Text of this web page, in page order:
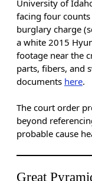
University of
facing four
burglary charge
a white 2015
footage near the
parts, fibers, and
documents here.
The court order
beyond
probable cause
Great